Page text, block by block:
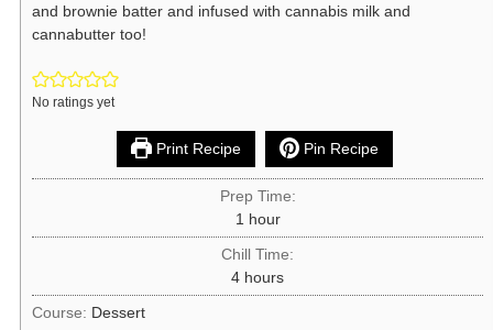
and brownie batter and infused with cannabis milk and
cannabutter too!
No ratings yet
Print Recipe Pin Recipe
Prep Time:
1 hour
Chill Time:
4 hours
Course: Dessert